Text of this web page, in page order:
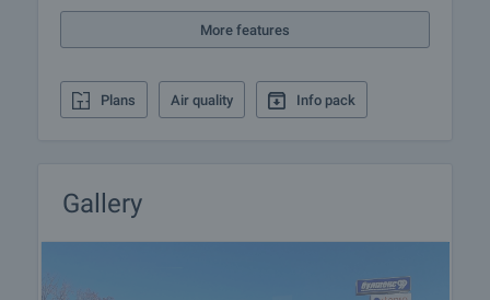
More features
Plans Air quality Info pack
Gallery